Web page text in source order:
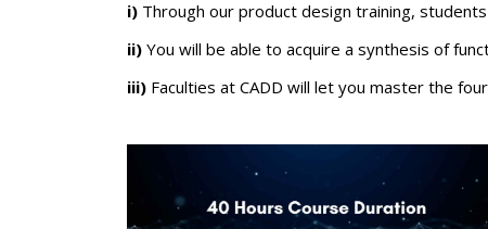
i) Through our product design training,
ii) You will be able to acquire a synthesis of
iii) Faculties at CADD will let you master the